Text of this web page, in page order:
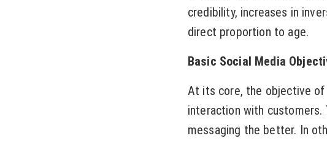
credibility, increases in
direct proportion to age.
Basic Social Media
At its core, the objective of
interaction with customers.
messaging the better. In